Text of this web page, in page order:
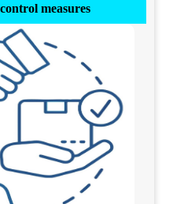
measures